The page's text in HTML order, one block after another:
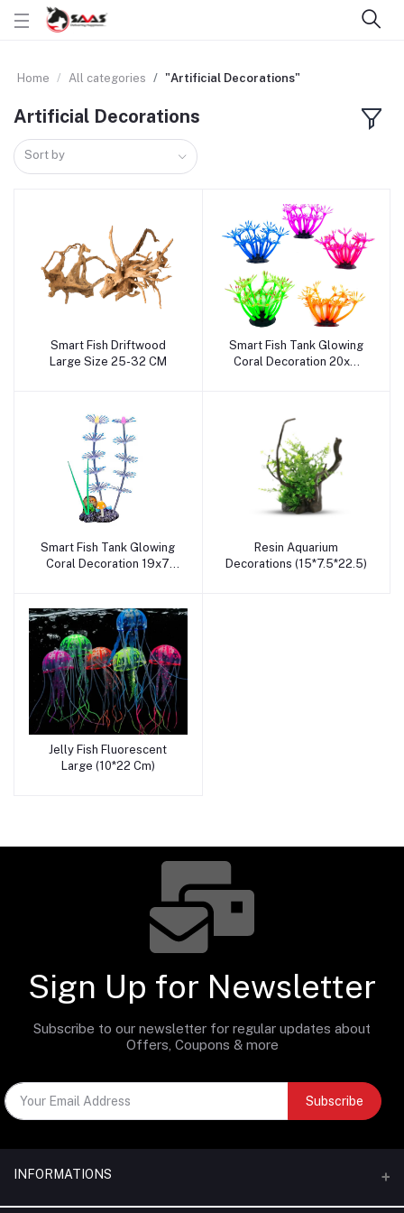
Home All categories "Artificial Decorations"
Artificial Decorations
Sort by
Add to cart
Smart Fish Driftwood
Large Size 25-32 CM
Add to cart
Smart Fish Tank Glowing
Coral Decoration 20x9
Add to cart
Smart Fish Tank Glowing
Coral Decoration 19x7
Add to cart
Resin Aquarium
Decorations (15*7.5*22.5)
Add to cart
Jelly Fish Fluorescent
Large (10*22 Cm)
Sign Up for Newsletter
Subscribe to our newsletter for regular updates about
Offers, Coupons & more
Subscribe
INFORMATIONS